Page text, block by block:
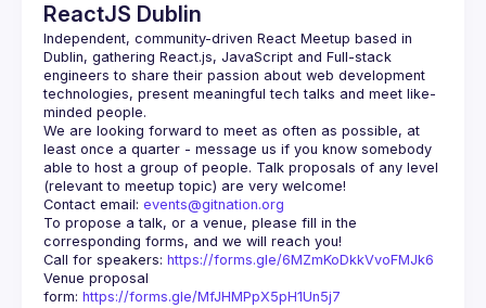
ReactJS Dublin
Independent, community-driven React Meetup based in
Dublin, gathering React.js, JavaScript and Full-stack
engineers to share their passion about web development
technologies, present meaningful tech talks and meet like-
minded people.
We are looking forward to meet as often as possible, at
least once a quarter - message us if you know somebody
able to host a group of people. Talk proposals of any level
Contact email: events@gitnation.org
To propose a talk, or a venue, please fill in the
Call for speakers: https://forms.gle/6MZmKoDkkVvoFMJk6
Venue proposal
form: https://forms.gle/MfJHMPpX5pH1Un5j7